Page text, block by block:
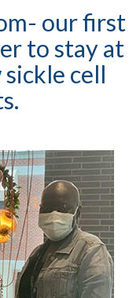
our first
to stay at
cell